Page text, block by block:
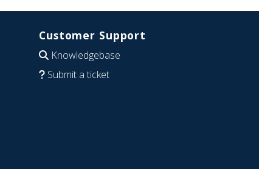
Customer Support
Knowledgebase
Submit a ticket